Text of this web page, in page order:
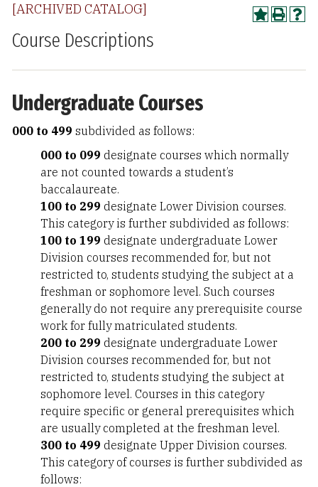
[ARCHIVED CATALOG]
Course Descriptions
Undergraduate Courses
000 to 499 subdivided as follows:
000 to 099 designate courses which normally
are not counted towards a student’s
baccalaureate.
100 to 299 designate Lower Division courses.
This category is further subdivided as follows:
100 to 199 designate undergraduate Lower
Division courses recommended for, but not
restricted to, students studying the subject at a
freshman or sophomore level. Such courses
generally do not require any prerequisite course
work for fully matriculated students.
200 to 299 designate undergraduate Lower
Division courses recommended for, but not
restricted to, students studying the subject at
sophomore level. Courses in this category
require specific or general prerequisites which
are usually completed at the freshman level.
300 to 499 designate Upper Division courses.
This category of courses is further subdivided as
follows: